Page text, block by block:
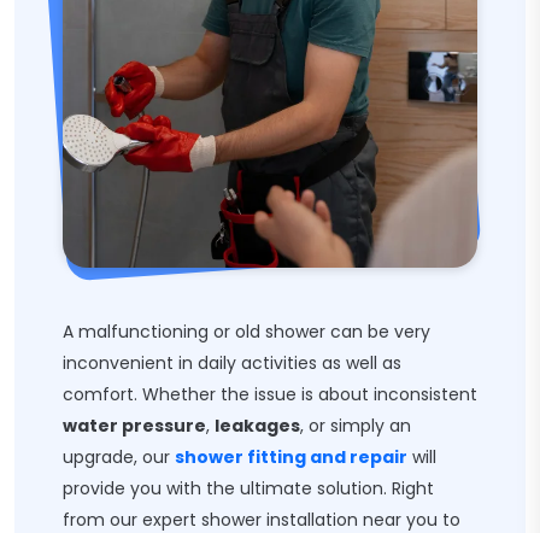
A malfunctioning or old shower can be very
inconvenient in daily activities as well as
comfort. Whether the issue is about inconsistent
water pressure, leakages, or simply an
upgrade, our shower fitting and repair will
provide you with the ultimate solution. Right
from our expert shower installation near you to